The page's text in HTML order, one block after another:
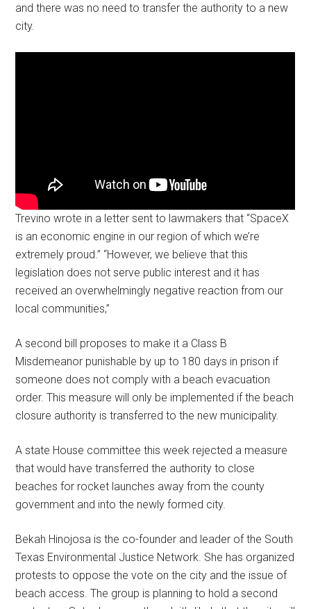
and there was no need to transfer the authority to a new
city.
Trevino wrote in a letter sent to lawmakers that “SpaceX
is an economic engine in our region of which we’re
extremely proud.” “However, we believe that this
legislation does not serve public interest and it has
received an overwhelmingly negative reaction from our
local communities,”
A second bill proposes to make it a Class B
Misdemeanor punishable by up to 180 days in prison if
someone does not comply with a beach evacuation
order. This measure will only be implemented if the beach
closure authority is transferred to the new municipality.
A state House committee this week rejected a measure
that would have transferred the authority to close
beaches for rocket launches away from the county
government and into the newly formed city.
Bekah Hinojosa is the co-founder and leader of the South
Texas Environmental Justice Network. She has organized
protests to oppose the vote on the city and the issue of
beach access. The group is planning to hold a second